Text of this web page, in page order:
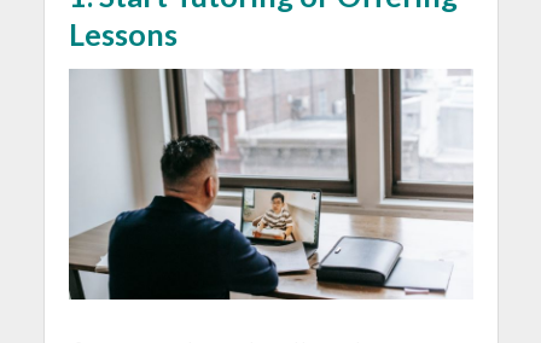
Lessons